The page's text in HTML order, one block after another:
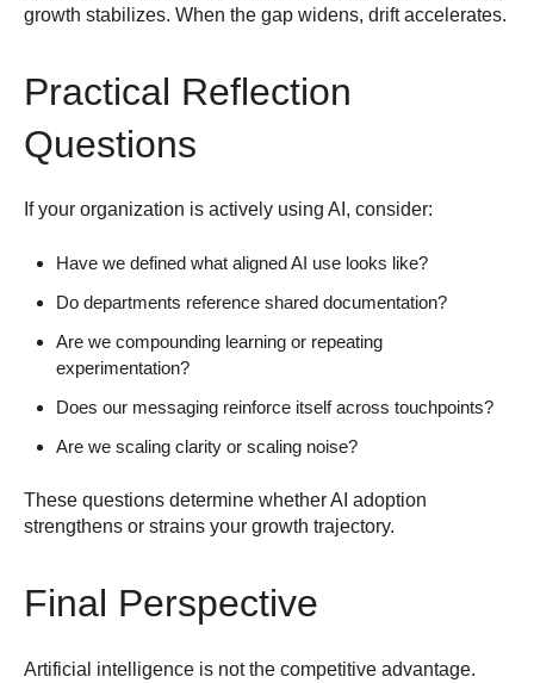
growth stabilizes. When the gap widens, drift accelerates.
Practical Reflection
Questions
If your organization is actively using AI, consider:
Have we defined what aligned AI use looks like?
Do departments reference shared documentation?
Are we compounding learning or repeating
experimentation?
Does our messaging reinforce itself across touchpoints?
Are we scaling clarity or scaling noise?
These questions determine whether AI adoption
strengthens or strains your growth trajectory.
Final Perspective
Artificial intelligence is not the competitive advantage.